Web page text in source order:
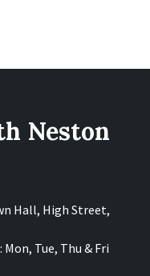
Neston
Hall, High Street,
Tue, Thu & Fri